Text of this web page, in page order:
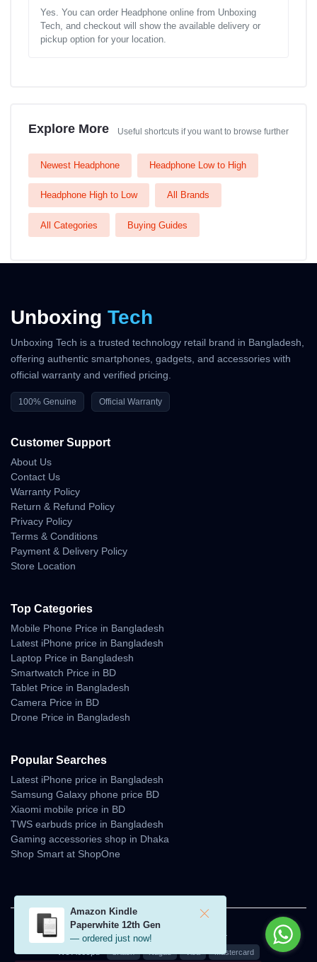
Yes. You can order Headphone online from Unboxing
Tech, and checkout will show the available delivery or
pickup option for your location.
Explore More Useful shortcuts if you want to browse further
Newest Headphone Headphone Low to High
Headphone High to Low All Brands
All Categories Buying Guides
Unboxing Tech
Unboxing Tech is a trusted technology retail brand in Bangladesh,
offering authentic smartphones, gadgets, and accessories with
official warranty and verified pricing.
100% Genuine Official Warranty
Customer Support
About Us
Contact Us
Warranty Policy
Return & Refund Policy
Privacy Policy
Terms & Conditions
Payment & Delivery Policy
Store Location
Top Categories
Mobile Phone Price in Bangladesh
Latest iPhone price in Bangladesh
Laptop Price in Bangladesh
Smartwatch Price in BD
Tablet Price in Bangladesh
Camera Price in BD
Drone Price in Bangladesh
Popular Searches
Latest iPhone price in Bangladesh
Samsung Galaxy phone price BD
Xiaomi mobile price in BD
TWS earbuds price in Bangladesh
Gaming accessories shop in Dhaka
Shop Smart at ShopOne
© 2026 Unboxing Tech. All rights reserved.
We Accept: bKash Nagad Visa Mastercard
Amazon Kindle
Paperwhite 12th Gen
— ordered just now!